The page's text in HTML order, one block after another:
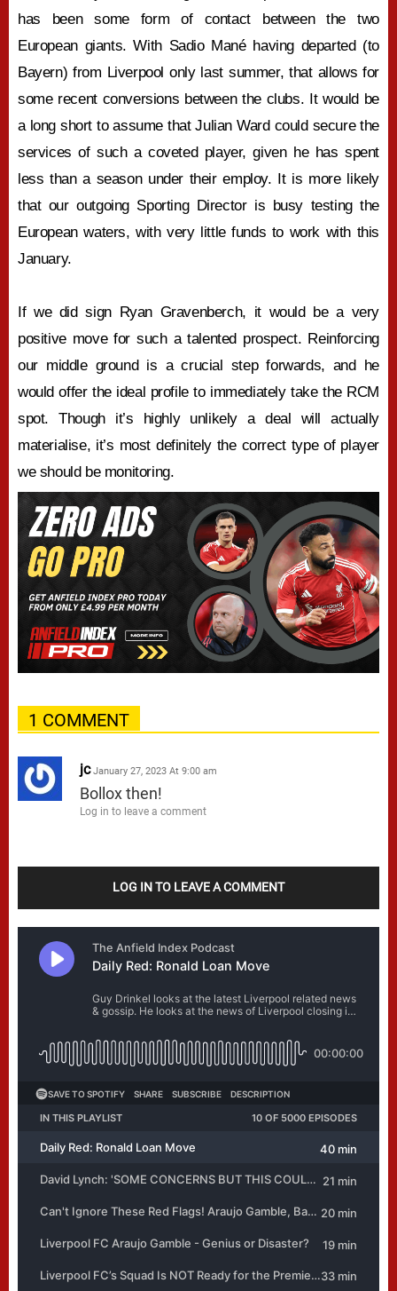
has been some form of contact between the two
European giants. With Sadio Mané having departed (to
Bayern) from Liverpool only last summer, that allows for
some recent conversions between the clubs. It would be
a long short to assume that Julian Ward could secure the
services of such a coveted player, given he has spent
less than a season under their employ. It is more likely
that our outgoing Sporting Director is busy testing the
European waters, with very little funds to work with this
January.
If we did sign Ryan Gravenberch, it would be a very
positive move for such a talented prospect. Reinforcing
our middle ground is a crucial step forwards, and he
would offer the ideal profile to immediately take the RCM
spot. Though it’s highly unlikely a deal will actually
materialise, it’s most definitely the correct type of player
we should be monitoring.
1 COMMENT
jc January 27, 2023 At 9:00 am
Bollox then!
Log in to leave a comment
LOG IN TO LEAVE A COMMENT